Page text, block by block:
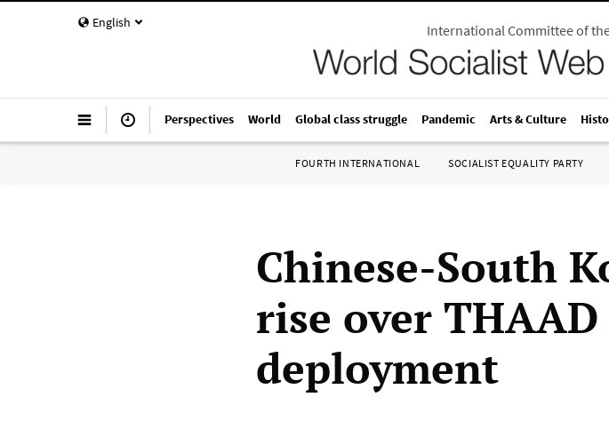
English International Committee of
Perspectives World Global class struggle Pandemic Arts & Culture
FOURTH INTERNATIONAL SOCIALIST EQUALITY PARTY
Chinese-South
rise over
deployment